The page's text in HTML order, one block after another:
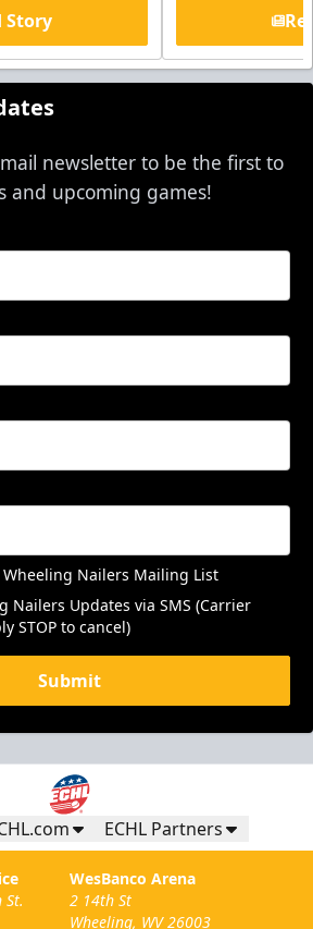
Story
newsletter to be the first to
and upcoming games!
Nailers Mailing List
Nailers Updates via SMS (Carrier
STOP to cancel)
Submit
ECHL Partners
St.
WesBanco Arena
2 14th St
Wheeling, WV 26003